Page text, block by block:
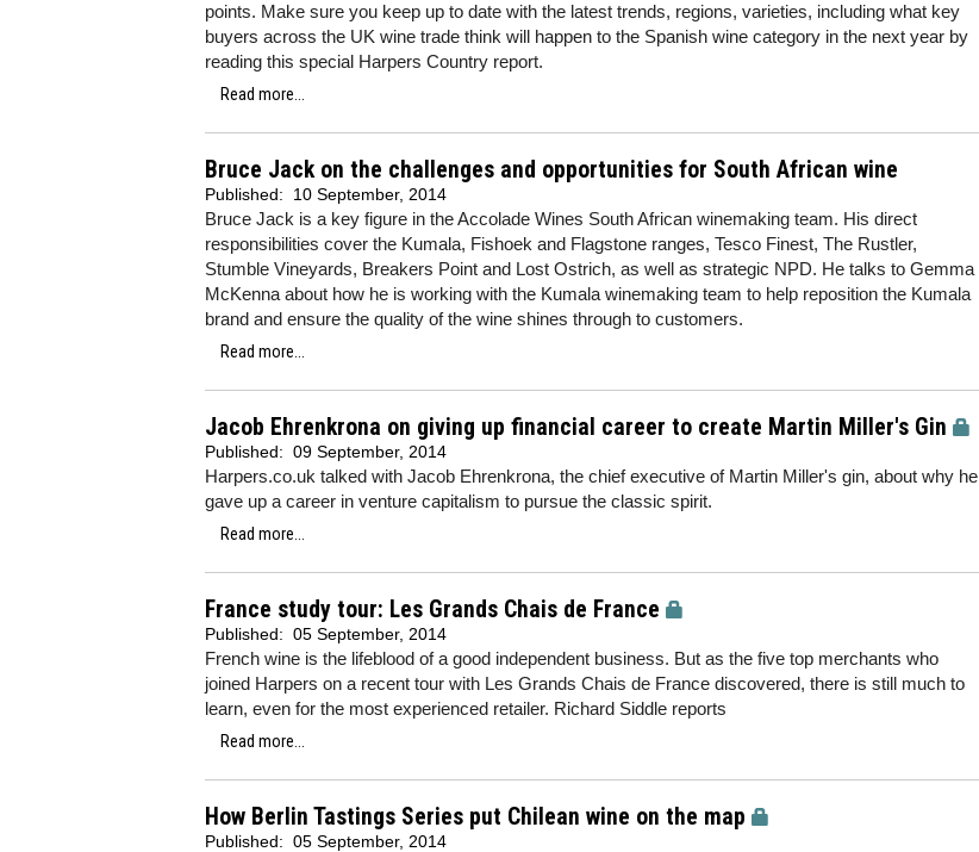
points. Make sure you keep up to date with the latest trends, regions, varieties, including what key
buyers across the UK wine trade think will happen to the Spanish wine category in the next year by
reading this special Harpers Country report.
Read more...
Bruce Jack on the challenges and opportunities for South African wine
Published: 10 September, 2014
Bruce Jack is a key figure in the Accolade Wines South African winemaking team. His direct
responsibilities cover the Kumala, Fishoek and Flagstone ranges, Tesco Finest, The Rustler,
Stumble Vineyards, Breakers Point and Lost Ostrich, as well as strategic NPD. He talks to Gemma
McKenna about how he is working with the Kumala winemaking team to help reposition the Kumala
brand and ensure the quality of the wine shines through to customers.
Read more...
Jacob Ehrenkrona on giving up financial career to create Martin Miller's Gin
Published: 09 September, 2014
Harpers.co.uk talked with Jacob Ehrenkrona, the chief executive of Martin Miller's gin, about why he
gave up a career in venture capitalism to pursue the classic spirit.
Read more...
France study tour: Les Grands Chais de France
Published: 05 September, 2014
French wine is the lifeblood of a good independent business. But as the five top merchants who
joined Harpers on a recent tour with Les Grands Chais de France discovered, there is still much to
learn, even for the most experienced retailer. Richard Siddle reports
Read more...
How Berlin Tastings Series put Chilean wine on the map
Published: 05 September, 2014